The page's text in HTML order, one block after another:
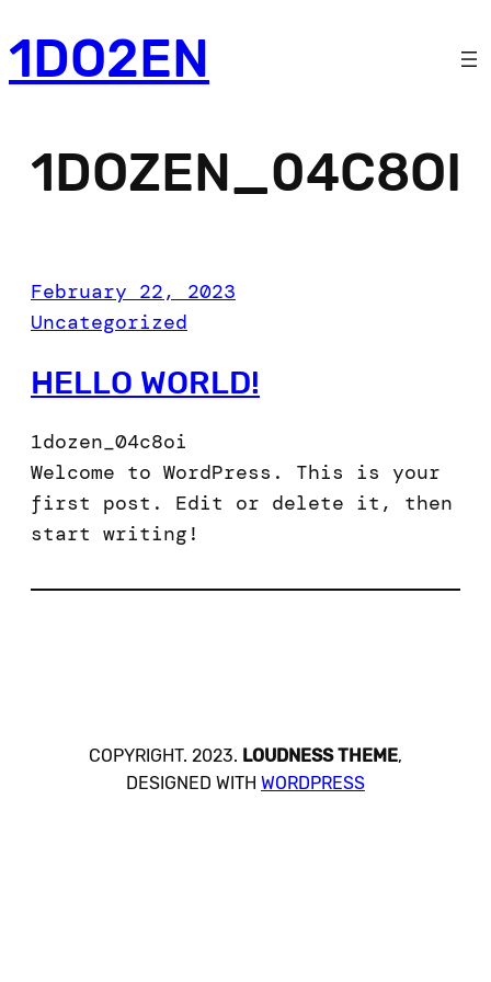
to
content
1DO2EN
1DOZEN_04C8OI
February 22, 2023
Uncategorized
HELLO WORLD!
1dozen_04c8oi
Welcome to WordPress. This is your
first post. Edit or delete it, then
start writing!
COPYRIGHT. 2023. LOUDNESS THEME,
DESIGNED WITH WORDPRESS